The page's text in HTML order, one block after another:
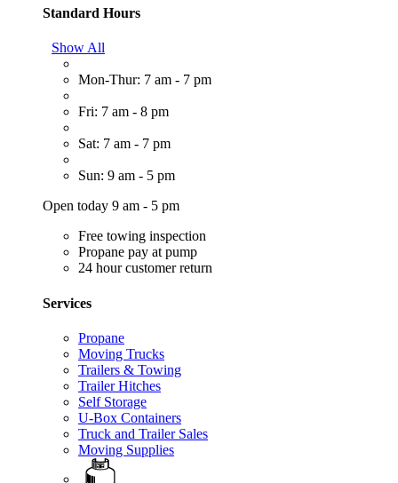
Standard Hours
Show All
Mon-Thur: 7 am - 7 pm
Fri: 7 am - 8 pm
Sat: 7 am - 7 pm
Sun: 9 am - 5 pm
Open today 9 am - 5 pm
Free towing inspection
Propane pay at pump
24 hour customer return
Services
Propane
Moving Trucks
Trailers & Towing
Trailer Hitches
Self Storage
U-Box Containers
Truck and Trailer Sales
Moving Supplies